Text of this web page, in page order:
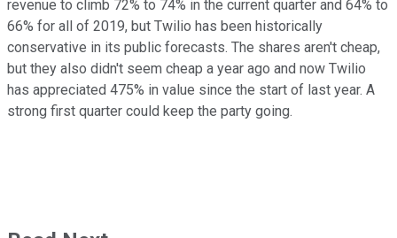
revenue to climb 72% to 74% in the current quarter and 64% to
66% for all of 2019, but Twilio has been historically
conservative in its public forecasts. The shares aren't cheap,
but they also didn't seem cheap a year ago and now Twilio
has appreciated 475% in value since the start of last year. A
strong first quarter could keep the party going.